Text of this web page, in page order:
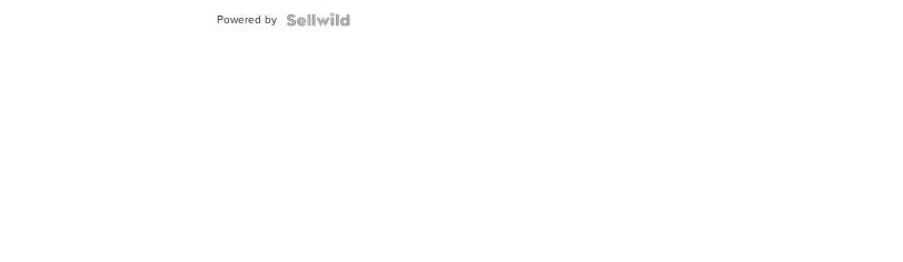
Powered by